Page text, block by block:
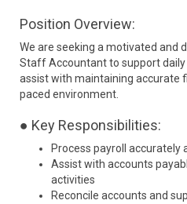
Position Overview:
We are seeking a motivated and
Staff Accountant to support
assist with maintaining accurate
paced environment.
● Key Responsibilities:
Process payroll accurately
Assist with accounts
activities
Reconcile accounts and